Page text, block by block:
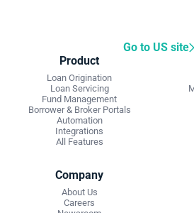
Go to US site
Product
Loan Origination
Loan Servicing
Fund Management
Borrower & Broker Portals
Automation
Integrations
All Features
Company
About Us
Careers